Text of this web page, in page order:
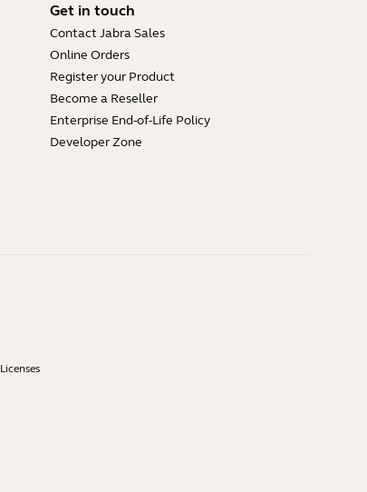
Get in touch
Contact Jabra Sales
Online Orders
Register your Product
Become a Reseller
Enterprise End-of-Life Policy
Developer Zone